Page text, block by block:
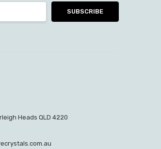
Heads QLD 4220